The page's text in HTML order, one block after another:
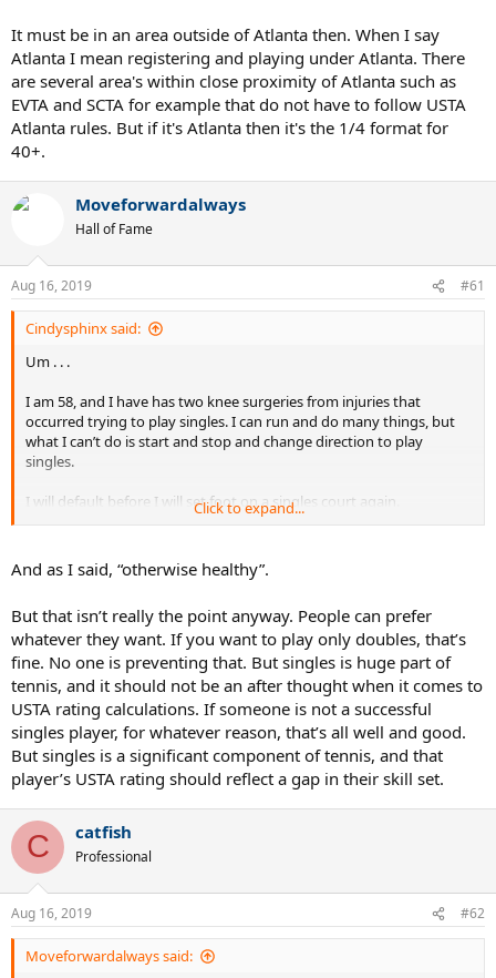
It must be in an area outside of Atlanta then. When I say
Atlanta I mean registering and playing under Atlanta. There
are several area's within close proximity of Atlanta such as
EVTA and SCTA for example that do not have to follow USTA
Atlanta rules. But if it's Atlanta then it's the 1/4 format for
40+.
Moveforwardalways
Hall of Fame
Aug 16, 2019 #61
Cindysphinx said:
Um . . .
I am 58, and I have has two knee surgeries from injuries that
occurred trying to play singles. I can run and do many things, but
what I can’t do is start and stop and change direction to play
singles.
I will default before I will set foot on a singles court again.
And I will eat potato chips whenever I please, thanks.
Click to expand...
And as I said, “otherwise healthy”.
But that isn’t really the point anyway. People can prefer
whatever they want. If you want to play only doubles, that’s
fine. No one is preventing that. But singles is huge part of
tennis, and it should not be an after thought when it comes to
USTA rating calculations. If someone is not a successful
singles player, for whatever reason, that’s all well and good.
But singles is a significant component of tennis, and that
player’s USTA rating should reflect a gap in their skill set.
C catfish
Professional
Aug 16, 2019 #62
Moveforwardalways said: